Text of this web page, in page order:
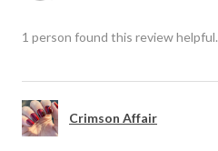
1 person found this review helpful.
Crimson Affair